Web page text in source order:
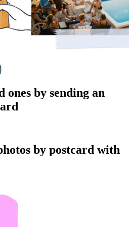
ones by sending an
by postcard with